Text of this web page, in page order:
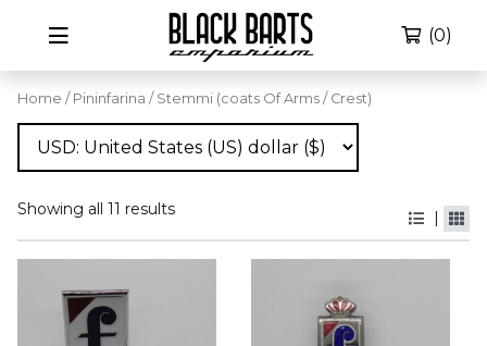
(0)
Home / Pininfarina / Stemmi (coats Of Arms / Crest)
Showing all 11 results